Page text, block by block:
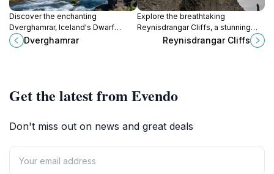
Discover the enchanting
Dverghamrar, Iceland's Dwarf
Rocks, a breathtaking spectacle of
nature's artistry and folklore.
Dverghamrar
Explore the breathtaking
Reynisdrangar Cliffs, a stunning
natural attraction along Iceland's
Reynisdrangar Cliffs
Get the latest from Evendo
Don't miss out on news and great deals